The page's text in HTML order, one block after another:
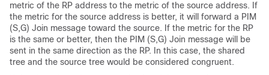
metric of the RP address to the metric of the source address. If
the metric for the source address is better, it will forward a PIM
(S,G) Join message toward the source. If the metric for the RP
is the same or better, then the PIM (S,G) Join message will be
sent in the same direction as the RP. In this case, the shared
tree and the source tree would be considered congruent.